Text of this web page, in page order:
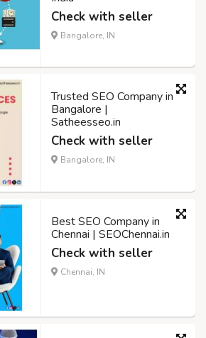
Check with seller
Bangalore, IN
Trusted SEO Company in
Bangalore |
Satheesseo.in
Check with seller
Bangalore, IN
Best SEO Company in
Chennai | SEOChennai.in
Check with seller
Chennai, IN